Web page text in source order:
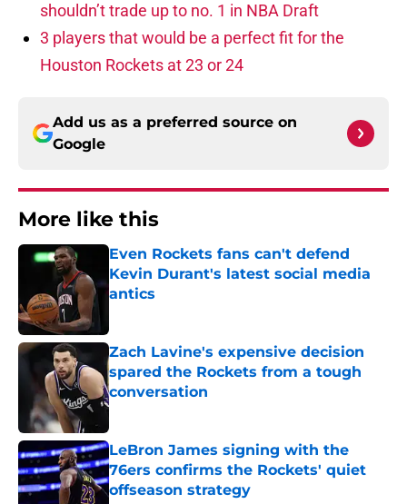
shouldn’t trade up to no. 1 in NBA Draft
3 players that would be a perfect fit for the
Houston Rockets at 23 or 24
Add us as a preferred source on
Google
More like this
Even Rockets fans can't defend
Kevin Durant's latest social media
antics
Zach Lavine's expensive decision
spared the Rockets from a tough
conversation
Published by on Invalid Date
LeBron James signing with the
76ers confirms the Rockets' quiet
offseason strategy